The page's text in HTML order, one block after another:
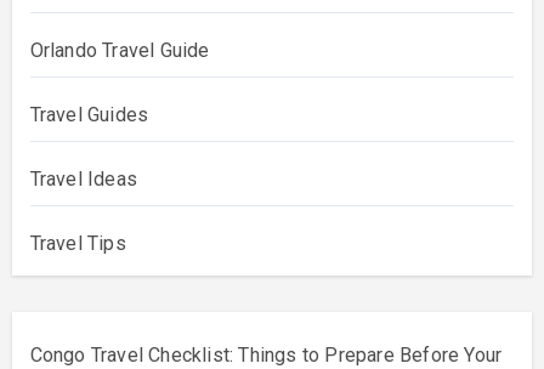
Orlando Travel Guide
Travel Guides
Travel Ideas
Travel Tips
Congo Travel Checklist: Things to Prepare Before Your